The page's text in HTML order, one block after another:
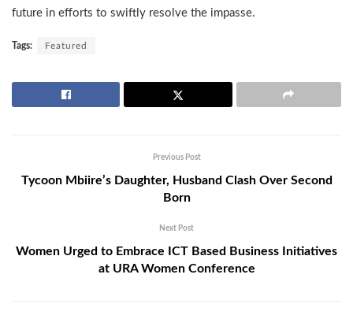
future in efforts to swiftly resolve the impasse.
Tags: Featured
Previous Post
Tycoon Mbiire’s Daughter, Husband Clash Over Second
Born
Next Post
Women Urged to Embrace ICT Based Business Initiatives
at URA Women Conference